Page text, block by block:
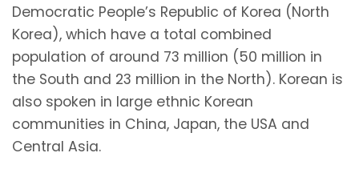
Democratic People’s Republic of Korea (North
Korea), which have a total combined
population of around 73 million (50 million in
the South and 23 million in the North). Korean is
also spoken in large ethnic Korean
communities in China, Japan, the USA and
Central Asia.